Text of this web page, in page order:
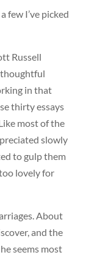
few I’ve picked
Russell
thoughtful
in that
thirty essays
most of the
slowly
to gulp them
lovely for
About
and the
seems most